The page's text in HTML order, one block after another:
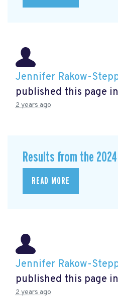
Jennifer Rakow-
published this page in
2 years ago
Results from the 2024
READ MORE
Jennifer Rakow-
published this page in
2 years ago